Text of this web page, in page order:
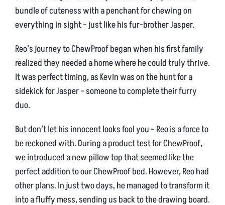
bundle of cuteness with a penchant for chewing on
everything in sight – just like his fur-brother Jasper.
Reo’s journey to ChewProof began when his first family
realized they needed a home where he could truly thrive.
It was perfect timing, as Kevin was on the hunt for a
sidekick for Jasper – someone to complete their furry
duo.
But don’t let his innocent looks fool you – Reo is a force to
be reckoned with. During a product test for ChewProof,
we introduced a new pillow top that seemed like the
perfect addition to our ChewProof bed. However, Reo had
other plans. In just two days, he managed to transform it
into a fluffy mess, sending us back to the drawing board.